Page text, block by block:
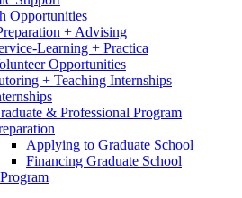
Opportunities
+ Advising
Learning + Practica
Opportunities
+ Teaching Internships
& Professional Program
Applying to Graduate School
Financing Graduate School